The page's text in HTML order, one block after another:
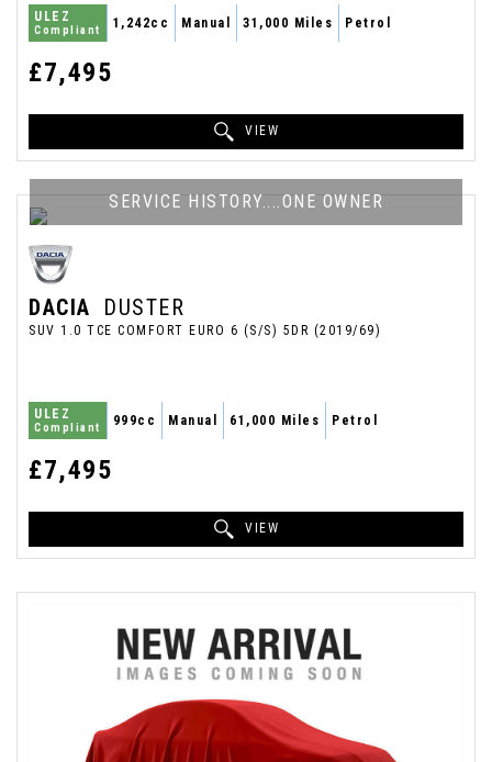
ULEZ
Compliant 1,242cc Manual 31,000 Miles Petrol
£7,495
VIEW
SERVICE HISTORY....ONE OWNER
DACIA DUSTER
SUV 1.0 TCE COMFORT EURO 6 (S/S) 5DR (2019/69)
ULEZ
Compliant 999cc Manual 61,000 Miles Petrol
£7,495
VIEW